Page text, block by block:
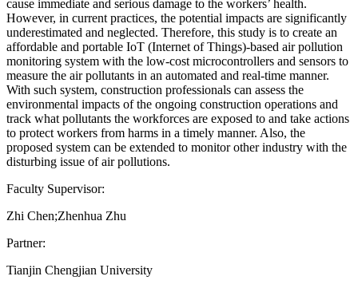
cause immediate and serious damage to the workers’ health.
However, in current practices, the potential impacts are significantly
underestimated and neglected. Therefore, this study is to create an
affordable and portable IoT (Internet of Things)-based air pollution
monitoring system with the low-cost microcontrollers and sensors to
measure the air pollutants in an automated and real-time manner.
With such system, construction professionals can assess the
environmental impacts of the ongoing construction operations and
track what pollutants the workforces are exposed to and take actions
to protect workers from harms in a timely manner. Also, the
proposed system can be extended to monitor other industry with the
disturbing issue of air pollutions.
Faculty Supervisor:
Zhi Chen;Zhenhua Zhu
Partner:
Tianjin Chengjian University